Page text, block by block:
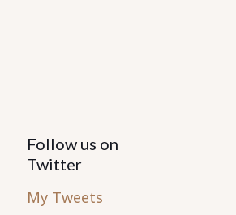
Follow us on
Twitter
My Tweets